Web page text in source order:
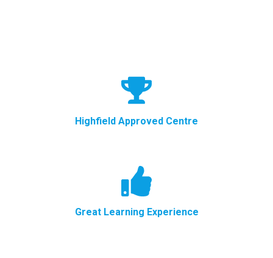
Highfield Approved Centre
Great Learning Experience